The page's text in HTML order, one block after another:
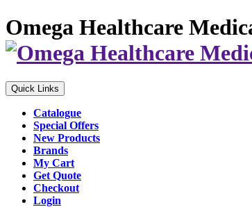
Omega Healthcare
Quick Links
Catalogue
Special Offers
New Products
Brands
My Cart
Get Quote
Checkout
Login